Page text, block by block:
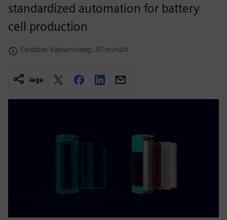
standardized automation for battery
cell production
Eeldatav Vaatamisaeg: 30 minutit
Jaga